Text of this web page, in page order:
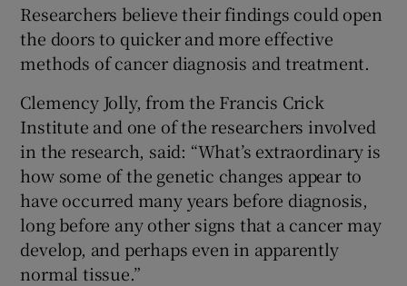
Researchers believe their findings could open
the doors to quicker and more effective
methods of cancer diagnosis and treatment.
Clemency Jolly, from the Francis Crick
Institute and one of the researchers involved
in the research, said: “What’s extraordinary is
how some of the genetic changes appear to
have occurred many years before diagnosis,
long before any other signs that a cancer may
develop, and perhaps even in apparently
normal tissue.”